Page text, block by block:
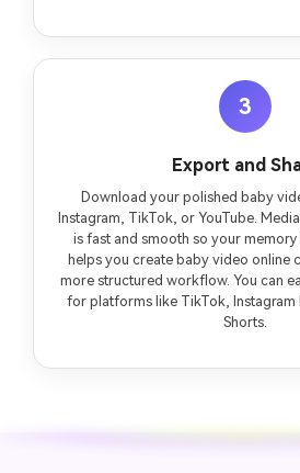
3
Export and
Download your polished baby
Instagram, TikTok, or YouTube.
is fast and smooth so your
helps you create baby video online
more structured workflow. You can
for platforms like TikTok, Instagram
Shorts.